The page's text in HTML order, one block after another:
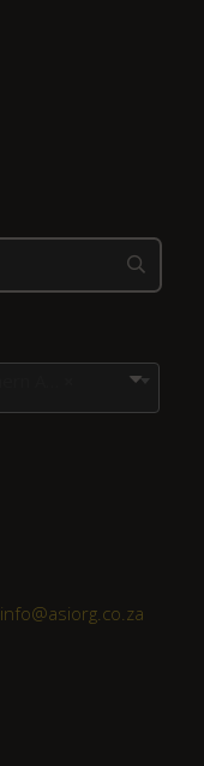
info@asiorg.co.za